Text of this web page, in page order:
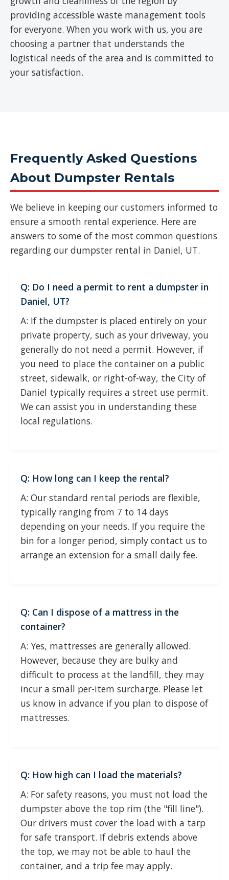
providing accessible waste management tools
for everyone. When you work with us, you are
choosing a partner that understands the
logistical needs of the area and is committed to
your satisfaction.
Frequently Asked Questions
About Dumpster Rentals
We believe in keeping our customers informed to
ensure a smooth rental experience. Here are
answers to some of the most common questions
regarding our dumpster rental in Daniel, UT.
Q: Do I need a permit to rent a dumpster in
Daniel, UT?
A: If the dumpster is placed entirely on your
private property, such as your driveway, you
generally do not need a permit. However, if
you need to place the container on a public
street, sidewalk, or right-of-way, the City of
Daniel typically requires a street use permit.
We can assist you in understanding these
local regulations.
Q: How long can I keep the rental?
A: Our standard rental periods are flexible,
typically ranging from 7 to 14 days
depending on your needs. If you require the
bin for a longer period, simply contact us to
arrange an extension for a small daily fee.
Q: Can I dispose of a mattress in the
container?
A: Yes, mattresses are generally allowed.
However, because they are bulky and
difficult to process at the landfill, they may
incur a small per-item surcharge. Please let
us know in advance if you plan to dispose of
mattresses.
Q: How high can I load the materials?
A: For safety reasons, you must not load the
dumpster above the top rim (the "fill line").
Our drivers must cover the load with a tarp
for safe transport. If debris extends above
the top, we may not be able to haul the
container, and a trip fee may apply.